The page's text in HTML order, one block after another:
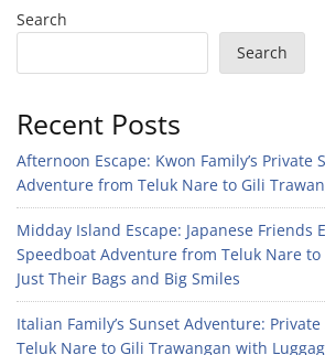
Search
Search
Recent Posts
Afternoon Escape: Kwon Family’s Private
Adventure from Teluk Nare to Gili
Midday Island Escape: Japanese Friends
Speedboat Adventure from Teluk Nare
Just Their Bags and Big Smiles
Italian Family’s Sunset Adventure:
Teluk Nare to Gili Trawangan with